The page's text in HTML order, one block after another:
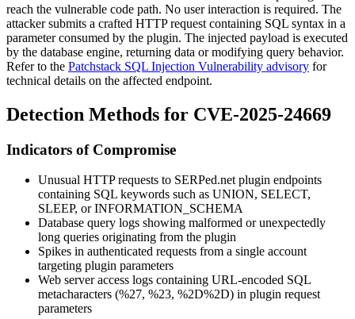
reach the vulnerable code path. No user interaction is required. The
attacker submits a crafted HTTP request containing SQL syntax in a
parameter consumed by the plugin. The injected payload is executed
by the database engine, returning data or modifying query behavior.
Refer to the Patchstack SQL Injection Vulnerability advisory for
technical details on the affected endpoint.
Detection Methods for CVE-2025-24669
Indicators of Compromise
Unusual HTTP requests to SERPed.net plugin endpoints
containing SQL keywords such as UNION, SELECT,
SLEEP, orINFORMATION_SCHEMA
Database query logs showing malformed or unexpectedly
long queries originating from the plugin
Spikes in authenticated requests from a single account
targeting plugin parameters
Web server access logs containing URL-encoded SQL
metacharacters (%27, %23, %2D%2D) in plugin request
parameters